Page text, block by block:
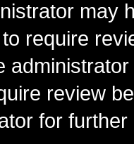
may
require
review
for further